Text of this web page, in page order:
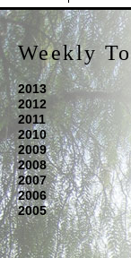
Weekly
2013
2012
2011
2010
2009
2008
2007
2006
2005